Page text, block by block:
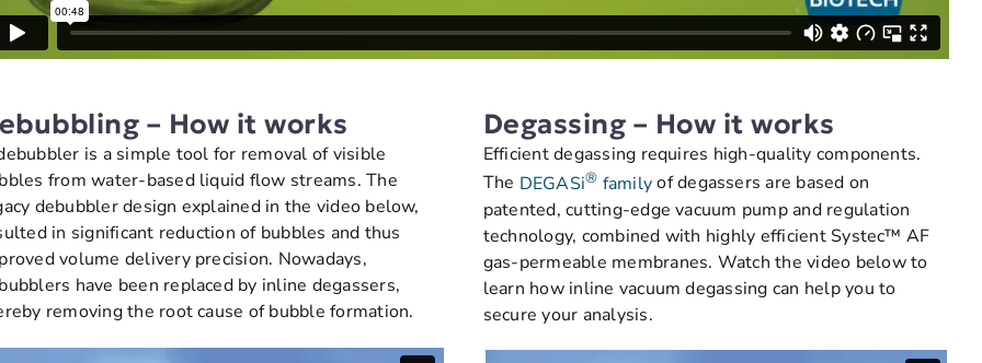
– How it works
is a simple tool for removal of visible
from water-based liquid flow streams. The
debubbler design explained in the video below,
in significant reduction of bubbles and thus
volume delivery precision. Nowadays,
have been replaced by inline degassers,
removing the root cause of bubble formation.
Degassing – How it works
Efficient degassing requires high-quality components.
The DEGASi® familyof degassers are based on
patented, cutting-edge vacuum pump and regulation
technology, combined with highly efficient Systec™ AF
gas-permeable membranes. Watch the video below to
learn how inline vacuum degassing can help you to
secure your analysis.